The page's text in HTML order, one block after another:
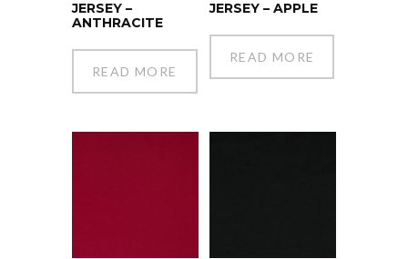
JERSEY –
ANTHRACITE
READ MORE
JERSEY – APPLE
READ MORE